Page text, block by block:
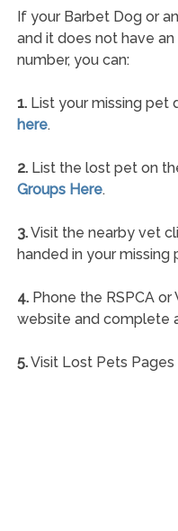
If your Barbet Dog or
and it does not have
number, you can:
1.List your missing pet
here.
2.List the lost pet on
Groups Here.
3.Visit the nearby vet
handed in your missing
4.Phone the RSPCA or
website and complete
5.Visit Lost Pets